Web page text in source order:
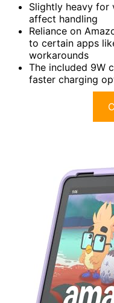
Slightly heavy for
affect handling
Reliance on
to certain apps
workarounds
The included 9W
faster charging